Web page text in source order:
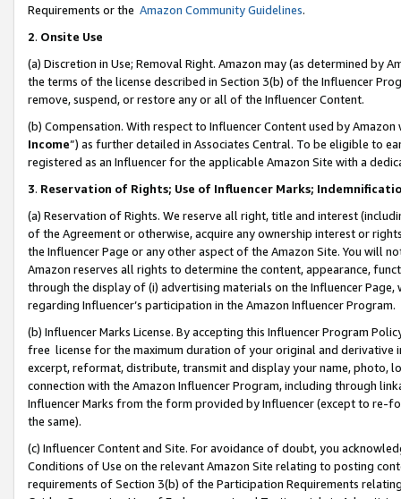
Requirements or the Amazon Community Guidelines.
2. Onsite Use
(a) Discretion in Use; Removal Right. Amazon may (as determined by
the terms of the license described in Section 3(b) of the Influencer
remove, suspend, or restore any or all of the Influencer Content.
(b) Compensation. With respect to Influencer Content used by
Income”) as further detailed in Associates Central. To be eligible to
registered as an Influencer for the applicable Amazon Site with a
3. Reservation of Rights; Use of Influencer Marks;
(a) Reservation of Rights. We reserve all right, title and interest
of the Agreement or otherwise, acquire any ownership interest or
the Influencer Page or any other aspect of the Amazon Site. You will
Amazon reserves all rights to determine the content, appearance,
through the display of (i) advertising materials on the Influencer
regarding Influencer’s participation in the Amazon Influencer Program.
(b) Influencer Marks License. By accepting this Influencer Program
free license for the maximum duration of your original and
excerpt, reformat, distribute, transmit and display your name, photo,
connection with the Amazon Influencer Program, including through
Influencer Marks from the form provided by Influencer (except to re-
the same).
(c) Influencer Content and Site. For avoidance of doubt, you
Conditions of Use on the relevant Amazon Site relating to posting
requirements of Section 3(b) of the Participation Requirements